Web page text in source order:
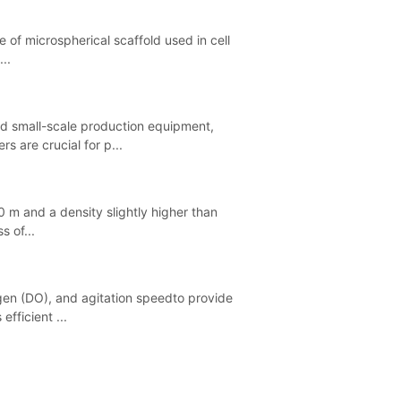
of microspherical scaffold used in cell
small-scale production equipment,
are crucial for p...
m and a density slightly higher than
of...
(DO), and agitation speedto provide
efficient ...